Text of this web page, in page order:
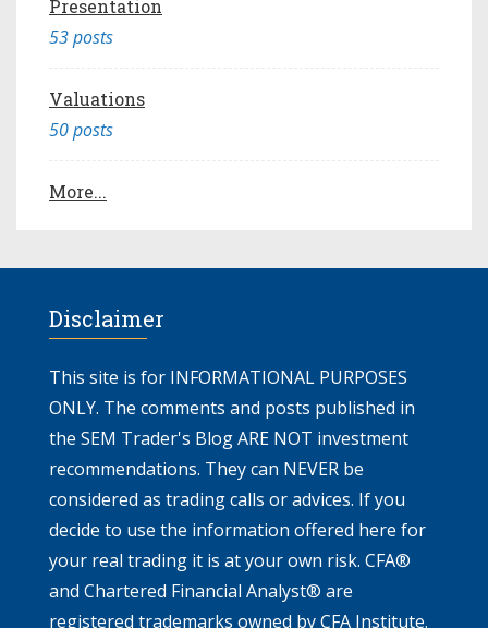
Presentation
53 posts
Valuations
50 posts
More...
Disclaimer
This site is for INFORMATIONAL PURPOSES
ONLY. The comments and posts published in
the SEM Trader's Blog ARE NOT investment
recommendations. They can NEVER be
considered as trading calls or advices. If you
decide to use the information offered here for
your real trading it is at your own risk. CFA®
and Chartered Financial Analyst® are
registered trademarks owned by CFA Institute.